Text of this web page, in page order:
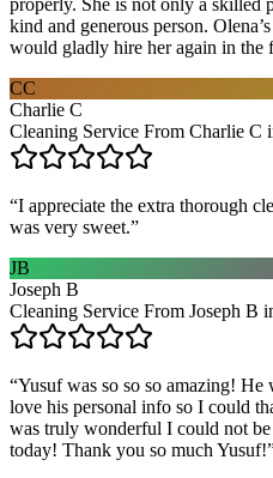
properly. She is not only a skilled
kind and generous person.
would gladly hire her again in the
CC
Charlie C
Cleaning Service From Charlie C
“I appreciate the extra thorough
was very sweet.”
JB
Joseph B
Cleaning Service From Joseph B
“Yusuf was so so so amazing!
love his personal info so I could
was truly wonderful I could not
today! Thank you so much Yusuf!